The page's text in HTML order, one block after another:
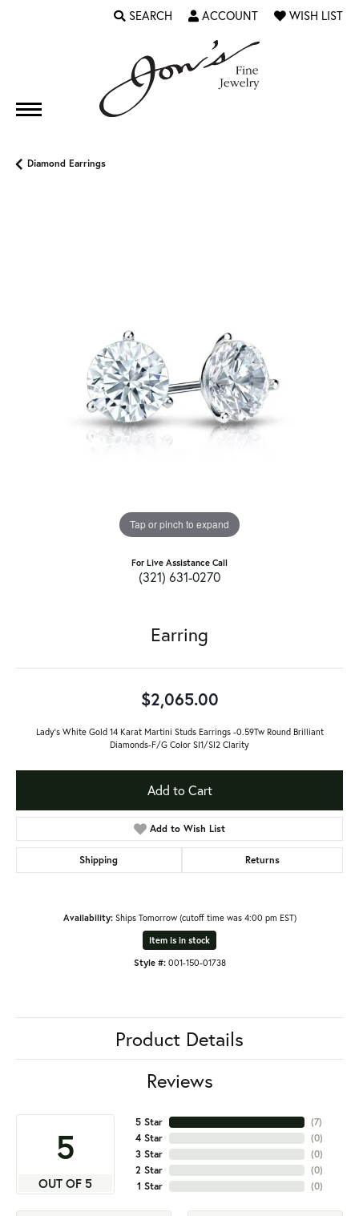
SEARCH
TOGGLE TOOLBAR SEARCH MENU
ACCOUNT
TOGGLE MY ACCOUNT MENU
WISH LIST
TOGGLE MY
Diamond Earrings
Tap or pinch to expand
For Live Assistance Call
(321) 631-0270
Earring
$2,065.00
Lady's White Gold 14 Karat Martini Studs Earrings -0.59Tw Round Brilliant
Diamonds-F/G Color SI1/SI2 Clarity
Add to Cart
Add to Wish List
Shipping Returns
Availability: Ships Tomorrow (cutoff time was 4:00 pm EST)
Item is in stock
Style #: 001-150-01738
Product Details
Reviews
5
OUT OF 5
5 Star
4 Star
3 Star
2 Star
1 Star
(7)
(0)
(0)
(0)
(0)